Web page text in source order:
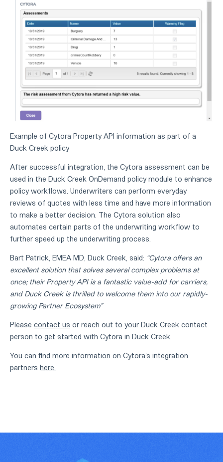
Example of Cytora Property API information as part of a
Duck Creek policy
After successful integration, the Cytora assessment can be
used in the Duck Creek OnDemand policy module to enhance
policy workflows. Underwriters can perform everyday
reviews of quotes with less time and have more information
to make a better decision. The Cytora solution also
automates certain parts of the underwriting workflow to
further speed up the underwriting process.
Bart Patrick, EMEA MD, Duck Creek, said: “Cytora offers an
excellent solution that solves several complex problems at
once; their Property API is a fantastic value-add for carriers,
and Duck Creek is thrilled to welcome them into our rapidly-
growing Partner Ecosystem”
Please contact us or reach out to your Duck Creek contact
person to get started with Cytora in Duck Creek.
You can find more information on Cytora’s integration
partners here.